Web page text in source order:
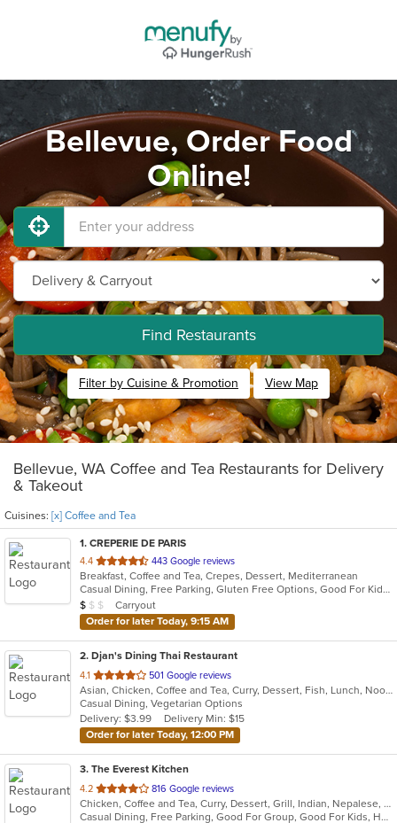
Bellevue, Order Food
Online!
Find Restaurants
Filter by Cuisine & Promotion View Map
Bellevue, WA Coffee and Tea Restaurants for Delivery
& Takeout
Cuisines: [x] Coffee and Tea
1. CREPERIE DE PARIS
4.4 out
of
5
stars.
443 Google reviews
Breakfast, Coffee and Tea, Crepes, Dessert, Mediterranean
Casual Dining, Free Parking, Gluten Free Options, Good For Kids, Has TV, Vegetarian Options
Average Item Cost: $7
$ $ $
Carryout
Order for later Today, 9:15 AM
2. Djan's Dining Thai Restaurant
4.1 out
of
5
stars.
501 Google reviews
Asian, Chicken, Coffee and Tea, Curry, Dessert, Fish, Lunch, Noodles, Salads, Seafood, Soup, Thai, Wings
Casual Dining, Vegetarian Options
Delivery: $3.99
Delivery Min: $15
Order for later Today, 12:00 PM
3. The Everest Kitchen
4.2 out
of
5
816 Google reviews
Chicken, Coffee and Tea, Curry, Dessert, Grill, Indian, Nepalese, Salads, Seafood, Soup
Casual Dining, Free Parking, Good For Group, Good For Kids, Healthy Options, Vegan Options, Vegetarian Options